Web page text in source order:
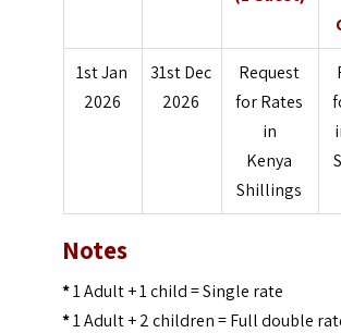
1st Jan
2026
31st Dec
2026
Request
for Rates
in
Kenya
Shillings
Notes
*1 Adult + 1 child = Single rate
*1 Adult + 2 children = Full double